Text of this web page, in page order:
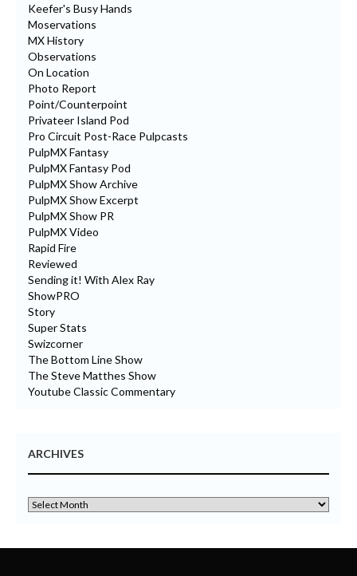
Keefer's Busy Hands
Moservations
MX History
Observations
On Location
Photo Report
Point/Counterpoint
Privateer Island Pod
Pro Circuit Post-Race Pulpcasts
PulpMX Fantasy
PulpMX Fantasy Pod
PulpMX Show Archive
PulpMX Show Excerpt
PulpMX Show PR
PulpMX Video
Rapid Fire
Reviewed
Sending it! With Alex Ray
ShowPRO
Story
Super Stats
Swizcorner
The Bottom Line Show
The Steve Matthes Show
Youtube Classic Commentary
ARCHIVES